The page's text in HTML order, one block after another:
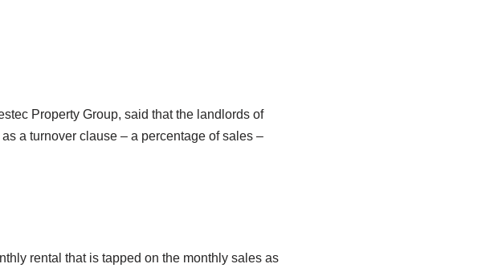
Property Group, said that the landlords of
a turnover clause – a percentage of sales –
rental that is tapped on the monthly sales as